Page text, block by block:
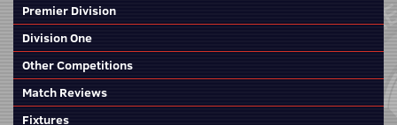
Premier Division
Division One
Other Competitions
Match Reviews
Fixtures